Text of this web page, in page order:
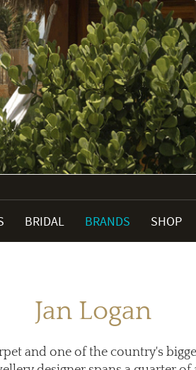
BRIDAL BRANDS SHOP
Jan Logan
and one of the country's